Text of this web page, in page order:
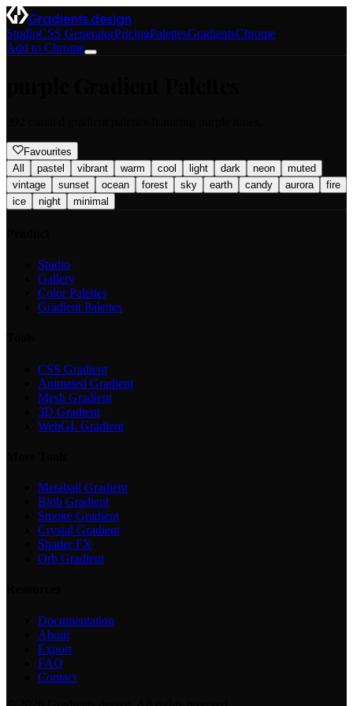
Gradients.design
StudioCSS GeneratorPricingPalettesGradientsChrome
Add to Chrome
Favourites
All
pastel vibrant warm cool light dark neon
muted
vintage
sunset ocean forest sky earth candy aurora
fire
ice
night minimal
Studio
Gallery
Color Palettes
Gradient Palettes
CSS Gradient
Animated Gradient
Mesh Gradient
3D Gradient
WebGL Gradient
Metaball Gradient
Blob Gradient
Smoke Gradient
Crystal Gradient
Shader FX
Orb Gradient
Documentation
About
Export
FAQ
Contact